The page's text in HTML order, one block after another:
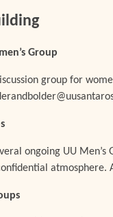
Group
group for
ongoing UU